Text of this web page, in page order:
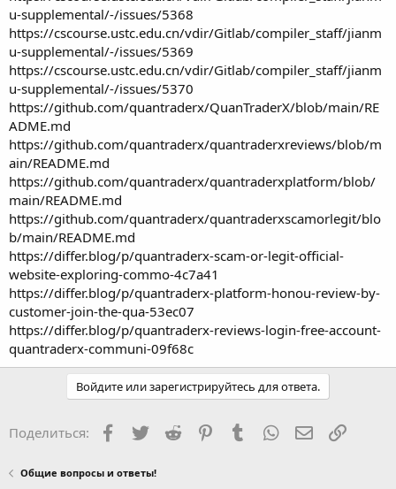
u-supplemental/-/issues/5368
https://cscourse.ustc.edu.cn/vdir/Gitlab/compiler_staff/jianm
u-supplemental/-/issues/5369
https://cscourse.ustc.edu.cn/vdir/Gitlab/compiler_staff/jianm
u-supplemental/-/issues/5370
https://github.com/quantraderx/QuanTraderX/blob/main/RE
ADME.md
https://github.com/quantraderx/quantraderxreviews/blob/m
ain/README.md
https://github.com/quantraderx/quantraderxplatform/blob/
main/README.md
https://github.com/quantraderx/quantraderxscamorlegit/blo
b/main/README.md
https://differ.blog/p/quantraderx-scam-or-legit-official-
website-exploring-commo-4c7a41
https://differ.blog/p/quantraderx-platform-honou-review-by-
customer-join-the-qua-53ec07
https://differ.blog/p/quantraderx-reviews-login-free-account-
quantraderx-communi-09f68c
Войдите или зарегистрируйтесь для ответа.
Поделиться: Facebook
TwitterReddit PinterestTumblr WhatsApp Ссылка
Общие вопросы и ответы!